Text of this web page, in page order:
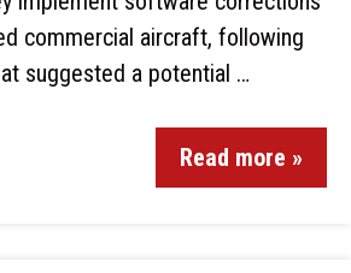
commercial aircraft, following
suggested a potential …
Read more »